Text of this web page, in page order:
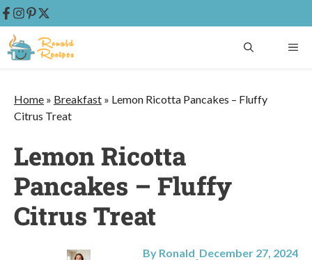
Skip
to
Home » Breakfast » Lemon Ricotta Pancakes – Fluffy
Citrus Treat
Lemon Ricotta
Pancakes – Fluffy
Citrus Treat
By Ronald December 27, 2024